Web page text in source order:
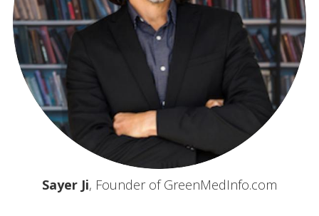
Sayer Ji, Founder of GreenMedInfo.com